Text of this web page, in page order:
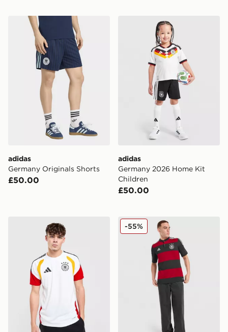
adidas Germany Originals Shorts
adidas
Germany Originals Shorts
£50.00
adidas Germany 2026
adidas
Germany 2026 Home Kit
Children
£50.00
adidas Germany 2026 Training Shirtadidas Germany '14 Retro
-55%